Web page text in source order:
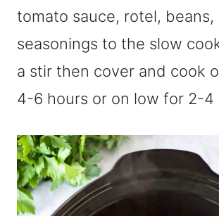
tomato sauce, rotel, beans,
seasonings to the slow
a stir then cover and cook
4-6 hours or on low for 2-4